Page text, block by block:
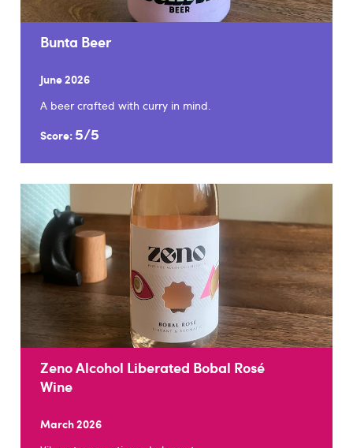
Bunta Beer
June 2026
A beer crafted with curry in mind.
Score: 5/5
Zeno Alcohol Liberated Bobal Rosé
Wine
March 2026